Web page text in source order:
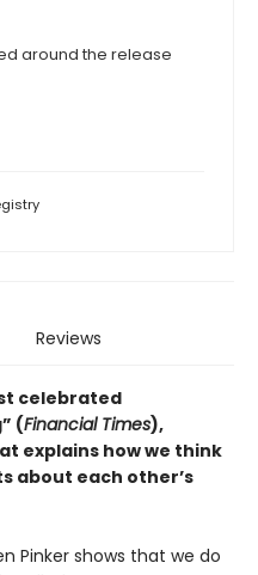
around the release
Reviews
celebrated
(Financial Times),
explains how we think
about each other’s
Pinker shows that we do